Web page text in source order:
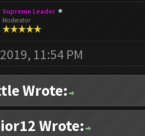
Supreme Leader
Moderator
11:54 PM
Wrote:
Wrote: